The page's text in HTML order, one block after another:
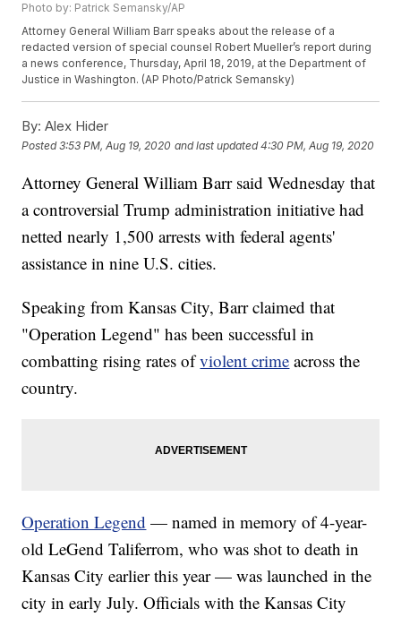
Photo by: Patrick Semansky/AP
Attorney General William Barr speaks about the release of a
redacted version of special counsel Robert Mueller’s report during
a news conference, Thursday, April 18, 2019, at the Department of
Justice in Washington. (AP Photo/Patrick Semansky)
By: Alex Hider
Posted3:53 PM, Aug 19, 2020 and last updated 4:30 PM, Aug 19, 2020
Attorney General William Barr said Wednesday that
a controversial Trump administration initiative had
netted nearly 1,500 arrests with federal agents'
assistance in nine U.S. cities.
Speaking from Kansas City, Barr claimed that
"Operation Legend" has been successful in
combatting rising rates ofviolent crime across the
country.
Operation Legend — named in memory of 4-year-
old LeGend Taliferrom, who was shot to death in
Kansas City earlier this year — was launched in the
city in early July. Officials with the Kansas City